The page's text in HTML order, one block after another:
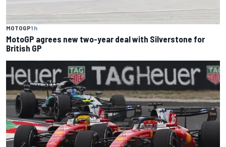
MOTOGP1 h
MotoGP agrees new two-year deal with Silverstone for
British GP